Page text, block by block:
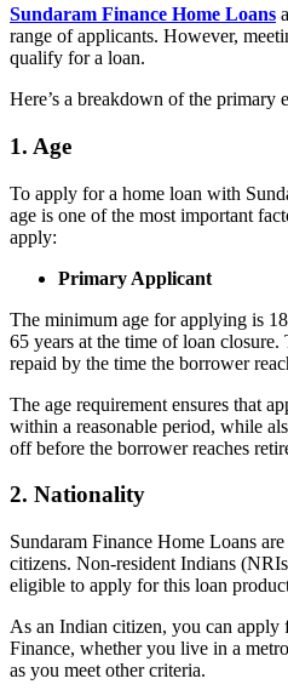
Sundaram Finance Home Loans
range of applicants. However,
qualify for a loan.
Here’s a breakdown of the primary
1. Age
To apply for a home loan with
age is one of the most important
apply:
Primary Applicant
The minimum age for applying is
65 years at the time of loan closure.
repaid by the time the borrower
The age requirement ensures that
within a reasonable period, while
off before the borrower reaches
2. Nationality
Sundaram Finance Home Loans
citizens. Non-resident Indians
eligible to apply for this loan
As an Indian citizen, you can apply
Finance, whether you live in a
as you meet other criteria.